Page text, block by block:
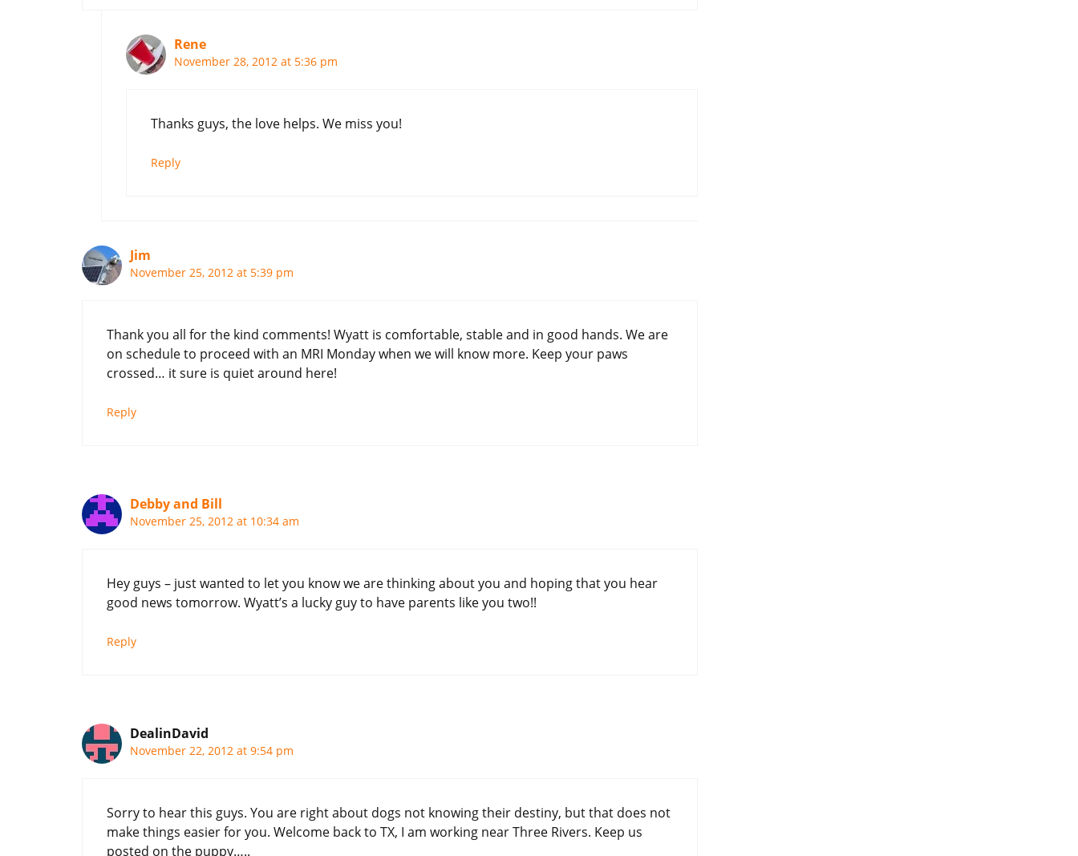
Rene
November 28, 2012 at 5:36 pm
Thanks guys, the love helps. We miss you!
Reply
Jim
November 25, 2012 at 5:39 pm
Thank you all for the kind comments! Wyatt is comfortable, stable and in good hands. We are
on schedule to proceed with an MRI Monday when we will know more. Keep your paws
crossed… it sure is quiet around here!
Reply
Debby and Bill
November 25, 2012 at 10:34 am
Hey guys – just wanted to let you know we are thinking about you and hoping that you hear
good news tomorrow. Wyatt’s a lucky guy to have parents like you two!!
Reply
DealinDavid
November 22, 2012 at 9:54 pm
Sorry to hear this guys. You are right about dogs not knowing their destiny, but that does not
make things easier for you. Welcome back to TX, I am working near Three Rivers. Keep us
posted on the puppy…..